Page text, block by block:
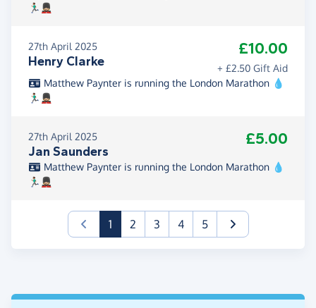
🏃🏽‍♂️💂🏼
27th April 2025
Henry Clarke
£10.00
+ £2.50 Gift Aid
Matthew Paynter is running the London Marathon 💧
🏃🏽‍♂️💂🏼
27th April 2025
Jan Saunders
£5.00
Matthew Paynter is running the London Marathon 💧
🏃🏽‍♂️💂🏼
1(current)
2 3 4 5